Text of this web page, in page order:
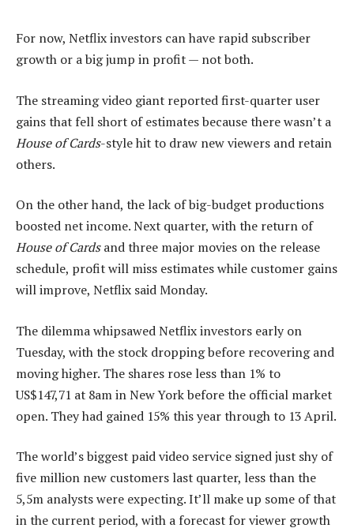
For now, Netflix investors can have rapid subscriber
growth or a big jump in profit — not both.
The streaming video giant reported first-quarter user
gains that fell short of estimates because there wasn’t a
House of Cards-style hit to draw new viewers and retain
others.
On the other hand, the lack of big-budget productions
boosted net income. Next quarter, with the return of
House of Cardsand three major movies on the release
schedule, profit will miss estimates while customer gains
will improve, Netflix said Monday.
The dilemma whipsawed Netflix investors early on
Tuesday, with the stock dropping before recovering and
moving higher. The shares rose less than 1% to
US$147,71 at 8am in New York before the official market
open. They had gained 15% this year through to 13 April.
The world’s biggest paid video service signed just shy of
five million new customers last quarter, less than the
5,5m analysts were expecting. It’ll make up some of that
in the current period, with a forecast for viewer growth